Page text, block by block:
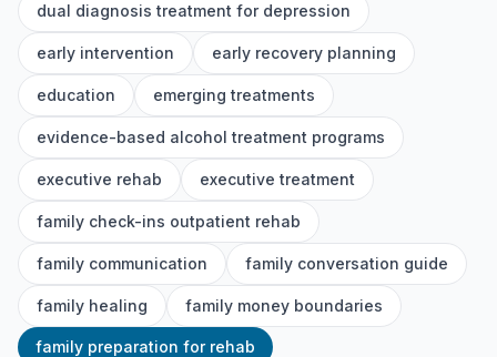
dual diagnosis treatment for depression
early intervention early recovery planning
education emerging treatments
evidence-based alcohol treatment programs
executive rehab executive treatment
family check-ins outpatient rehab
family communication family conversation guide
family healing family money boundaries
family preparation for rehab